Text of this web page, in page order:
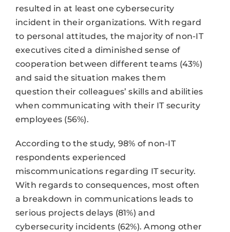
resulted in at least one cybersecurity
incident in their organizations. With regard
to personal attitudes, the majority of non-IT
executives cited a diminished sense of
cooperation between different teams (43%)
and said the situation makes them
question their colleagues’ skills and abilities
when communicating with their IT security
employees (56%).
According to the study, 98% of non-IT
respondents experienced
miscommunications regarding IT security.
With regards to consequences, most often
a breakdown in communications leads to
serious projects delays (81%) and
cybersecurity incidents (62%). Among other